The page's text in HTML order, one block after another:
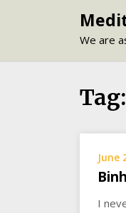
We are
Tag:
June
I